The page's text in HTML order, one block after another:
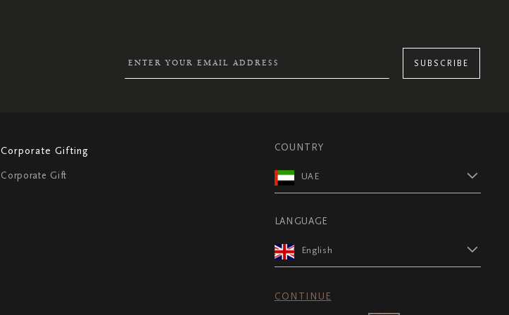
SUBSCRIBE
Corporate Gifting
Corporate Gift
COUNTRY
UAE
LANGUAGE
English
CONTINUE